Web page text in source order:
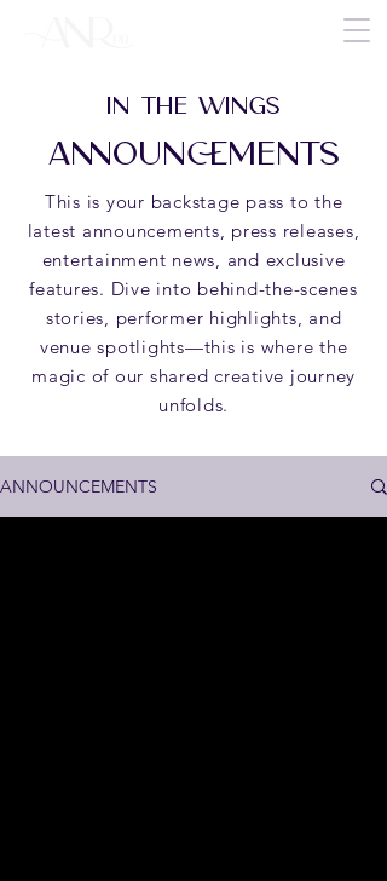
IN THE WINGS
ANNOUNCEMENTS
This is your backstage pass to the
latest announcements, press releases,
entertainment news, and exclusive
features. Dive into behind-the-scenes
stories, performer highlights, and
venue spotlights—this is where the
magic of our shared creative journey
unfolds.
ANNOUNCEMENTS